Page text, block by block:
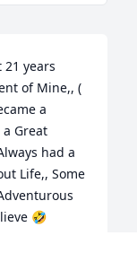
21 years
of Mine,, (
a
a Great
had a
Life,, Some
🤣